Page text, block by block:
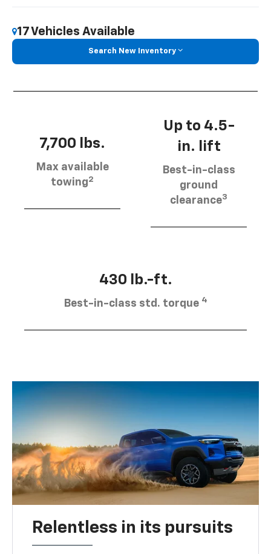
17 Vehicles Available
Search New Inventory
7,700 lbs.
Max available
towing2
Up to 4.5-
in. lift
Best-in-class
ground
clearance3
430 lb.-ft.
Best-in-class std. torque 4
Relentless in its pursuits